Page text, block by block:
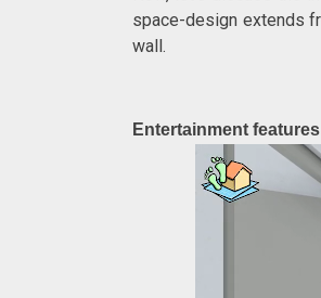
space-design extends
wall.
Entertainment features